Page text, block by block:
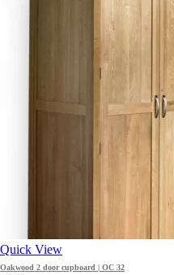
Quick View
Oakwood 2 door cupboard | OC 32